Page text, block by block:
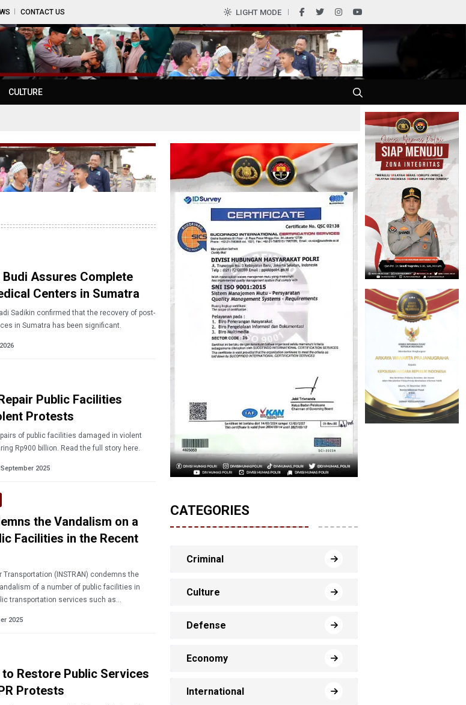
CONTACT US LIGHT MODE
CULTURE
Assures Complete
Centers in Sumatra
Sadikin confirmed that the recovery of post-
in Sumatra has been significant.
Public Facilities
Protests
of public facilities damaged in violent
Rp900 billion. Read the full story here.
2025
the Vandalism on a
Facilities in the Recent
(INSTRAN) condemns the
of a number of public facilities in
transportation services such as
2025
Restore Public Services
Protests
CATEGORIES
Criminal
Culture
Defense
Economy
International